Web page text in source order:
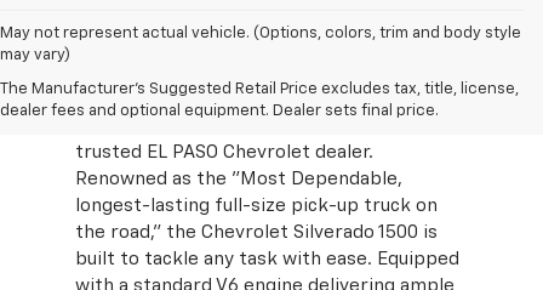
May not represent actual vehicle. (Options, colors, trim and body style
may vary)
The Manufacturer's Suggested Retail Price excludes tax, title, license,
dealer fees and optional equipment. Dealer sets final price.
performance of the 2024 Chevrolet
trusted EL PASO Chevrolet dealer.
Renowned as the "Most Dependable,
longest-lasting full-size pick-up truck on
the road," the Chevrolet Silverado 1500 is
built to tackle any task with ease. Equipped
with a standard V6 engine delivering ample